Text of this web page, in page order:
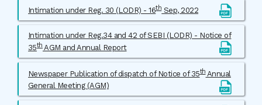
Intimation under Reg. 30 (LODR) - 16thSep, 2022
Intimation under Reg.34 and 42 of SEBI (LODR) - Notice of
35thAGM and Annual Report
Newspaper Publication of dispatch of Notice of 35thAnnual
General Meeting (AGM)